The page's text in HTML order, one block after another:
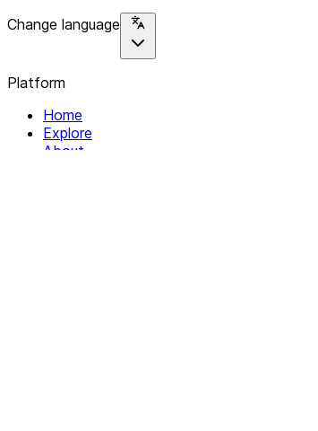
Change language
Platform
Home
Explore
About